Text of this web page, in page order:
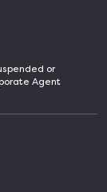
or
Agent